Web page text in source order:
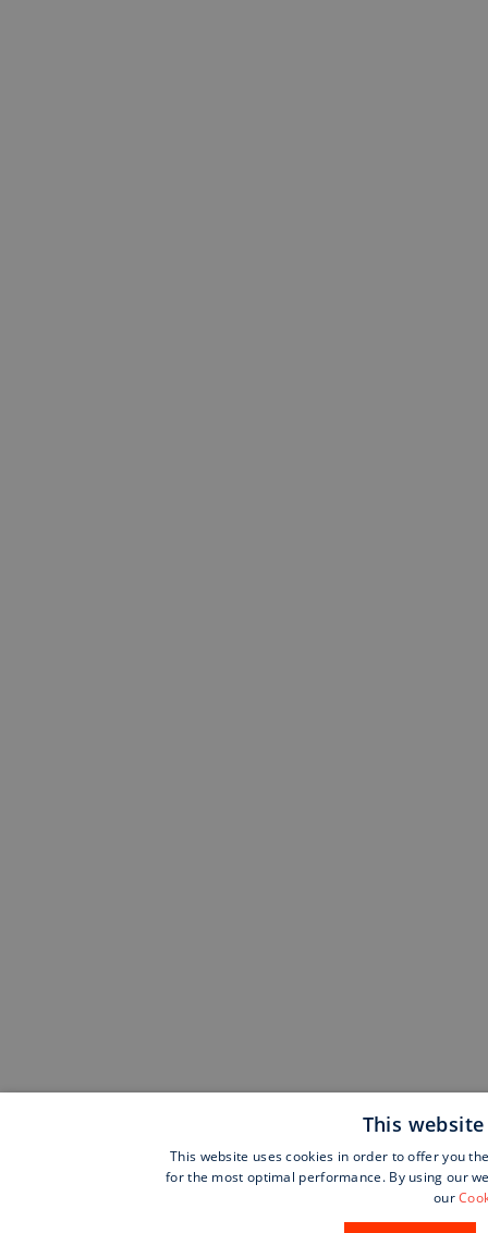
This
This website uses cookies in order to offer you
for the most optimal performance. By using our
our